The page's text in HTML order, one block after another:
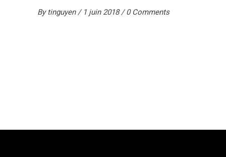
By tinguyen 1 juin 2018 0 Comments